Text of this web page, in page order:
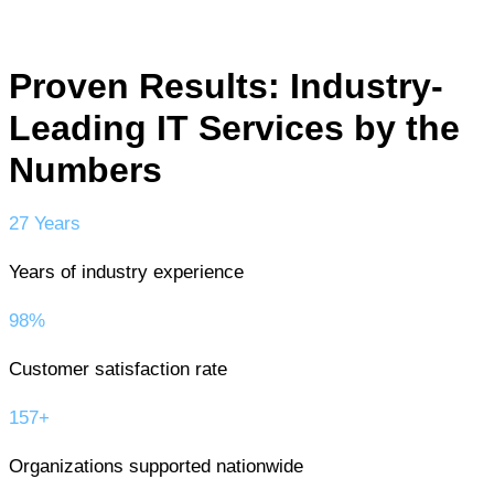
Proven Results: Industry-
Leading IT Services by the
Numbers
27 Years
Years of industry experience
98%
Customer satisfaction rate
157+
Organizations supported nationwide